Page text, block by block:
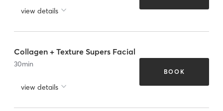
view details
Collagen + Texture Supers Facial
30min
view details
BOOK